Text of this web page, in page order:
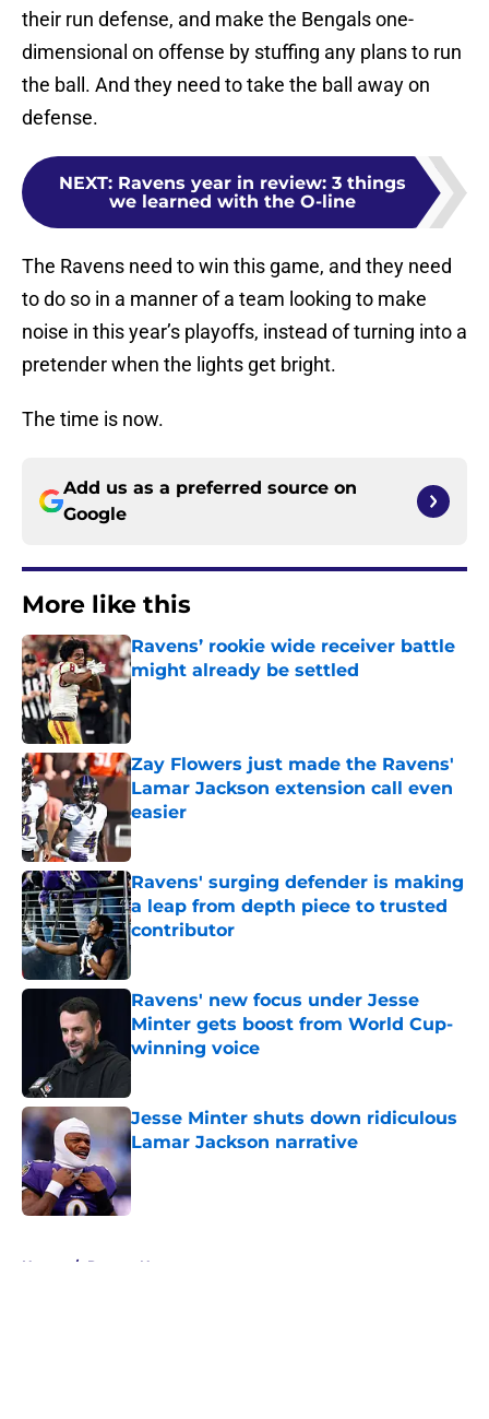
their run defense, and make the Bengals one-
dimensional on offense by stuffing any plans to run
the ball. And they need to take the ball away on
defense.
NEXT: Ravens year in review: 3 things
we learned with the O-line
The Ravens need to win this game, and they need
to do so in a manner of a team looking to make
noise in this year’s playoffs, instead of turning into a
pretender when the lights get bright.
The time is now.
Add us as a preferred source on
Google
More like this
Ravens’ rookie wide receiver battle
might already be settled
Zay Flowers just made the Ravens'
Lamar Jackson extension call even
easier
Published by on Invalid Date
Ravens' surging defender is making
a leap from depth piece to trusted
contributor
Published by on Invalid Date
Ravens' new focus under Jesse
Minter gets boost from World Cup-
winning voice
Jesse Minter shuts down ridiculous
Lamar Jackson narrative
Home / Ravens News